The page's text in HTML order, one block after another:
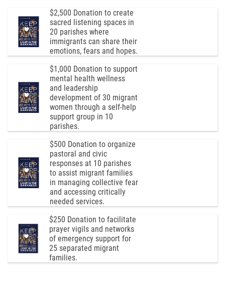
$2,500 Donation to create
sacred listening spaces in
20 parishes where
immigrants can share their
emotions, fears and hopes.
$1,000 Donation to support
mental health wellness
and leadership
development of 30 migrant
women through a self-help
support group in 10
parishes.
$500 Donation to organize
pastoral and civic
responses at 10 parishes
to assist migrant families
in managing collective fear
and accessing critically
needed services.
$250 Donation to facilitate
prayer vigils and networks
of emergency support for
25 separated migrant
families.